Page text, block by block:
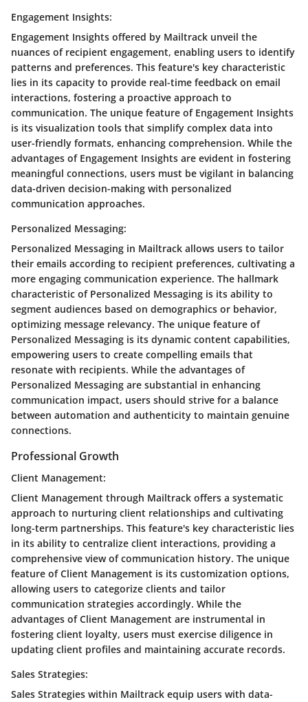
Engagement Insights:
Engagement Insights offered by Mailtrack unveil the
nuances of recipient engagement, enabling users to identify
patterns and preferences. This feature's key characteristic
lies in its capacity to provide real-time feedback on email
interactions, fostering a proactive approach to
communication. The unique feature of Engagement Insights
is its visualization tools that simplify complex data into
user-friendly formats, enhancing comprehension. While the
advantages of Engagement Insights are evident in fostering
meaningful connections, users must be vigilant in balancing
data-driven decision-making with personalized
communication approaches.
Personalized Messaging:
Personalized Messaging in Mailtrack allows users to tailor
their emails according to recipient preferences, cultivating a
more engaging communication experience. The hallmark
characteristic of Personalized Messaging is its ability to
segment audiences based on demographics or behavior,
optimizing message relevancy. The unique feature of
Personalized Messaging is its dynamic content capabilities,
empowering users to create compelling emails that
resonate with recipients. While the advantages of
Personalized Messaging are substantial in enhancing
communication impact, users should strive for a balance
between automation and authenticity to maintain genuine
connections.
Professional Growth
Client Management:
Client Management through Mailtrack offers a systematic
approach to nurturing client relationships and cultivating
long-term partnerships. This feature's key characteristic lies
in its ability to centralize client interactions, providing a
comprehensive view of communication history. The unique
feature of Client Management is its customization options,
allowing users to categorize clients and tailor
communication strategies accordingly. While the
advantages of Client Management are instrumental in
fostering client loyalty, users must exercise diligence in
updating client profiles and maintaining accurate records.
Sales Strategies:
Sales Strategies within Mailtrack equip users with data-